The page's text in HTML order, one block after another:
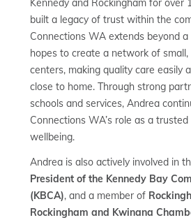
Kennedy and Rockingham for over
built a legacy of trust within the
Connections WA extends beyond a
hopes to create a network of
centers, making quality care easily
close to home. Through strong
schools and services, Andrea
Connections WA’s role as a
wellbeing.
Andrea is also actively involved in
President of the Kennedy Bay
(KBCA), and a member of
Rockingham and Kwinana